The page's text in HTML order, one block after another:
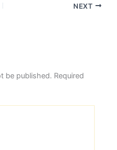
NEXT
be published. Required